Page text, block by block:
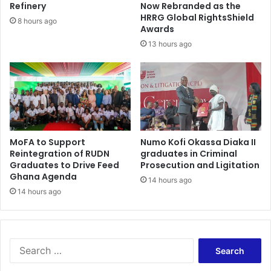
a
h
e
h
e
m
o
n
i
e
s
w
e
n
Refinery
8 hours ago
Now Rebranded as the
HRRG Global RightsShield
Awards
13 hours ago
MoFA to Support
Reintegration of RUDN
Graduates to Drive Feed
Ghana Agenda
14 hours ago
Numo Kofi Okassa Diaka II
graduates in Criminal
Prosecution and Ligitation
14 hours ago